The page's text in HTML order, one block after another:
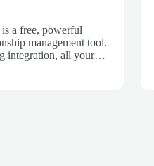
a free, powerful
management tool.
integration, all your